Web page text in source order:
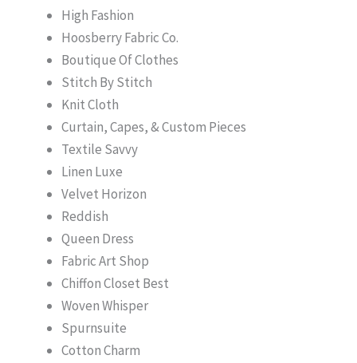
High Fashion
Hoosberry Fabric Co.
Boutique Of Clothes
Stitch By Stitch
Knit Cloth
Curtain, Capes, & Custom Pieces
Textile Savvy
Linen Luxe
Velvet Horizon
Reddish
Queen Dress
Fabric Art Shop
Chiffon Closet Best
Woven Whisper
Spurnsuite
Cotton Charm